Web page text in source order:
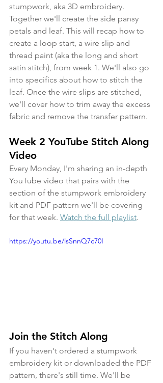
stumpwork, aka 3D embroidery.
Together we'll create the side pansy
petals and leaf. This will recap how to
create a loop start, a wire slip and
thread paint (aka the long and short
satin stitch), from week 1. We'll also go
into specifics about how to stitch the
leaf. Once the wire slips are stitched,
we'll cover how to trim away the excess
fabric and remove the transfer pattern.
Week 2 YouTube Stitch Along
Video
Every Monday, I'm sharing an in-depth
YouTube video that pairs with the
section of the stumpwork embroidery
kit and PDF pattern we'll be covering
for that week. Watch the full playlist.
https://youtu.be/lsSnnQ7c70I
Join the Stitch Along
If you haven't ordered a stumpwork
embroidery kit or downloaded the PDF
pattern, there's still time. We'll be